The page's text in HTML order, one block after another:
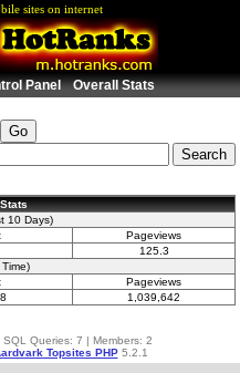
sites on internet
Panel Overall Stats
10 Days)
Pageviews
125.3
Pageviews
1,039,642
Queries: 7 | Members: 2
Topsites PHP5.2.1